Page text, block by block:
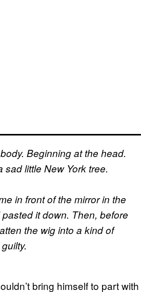
Beginning at the head.
little New York tree.
in front of the mirror in the
it down. Then, before
the wig into a kind of
bring himself to part with